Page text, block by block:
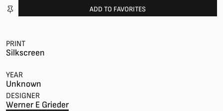
ADD TO FAVORITES
PRINT
Silkscreen
YEAR
Unknown
DESIGNER
Werner E Grieder